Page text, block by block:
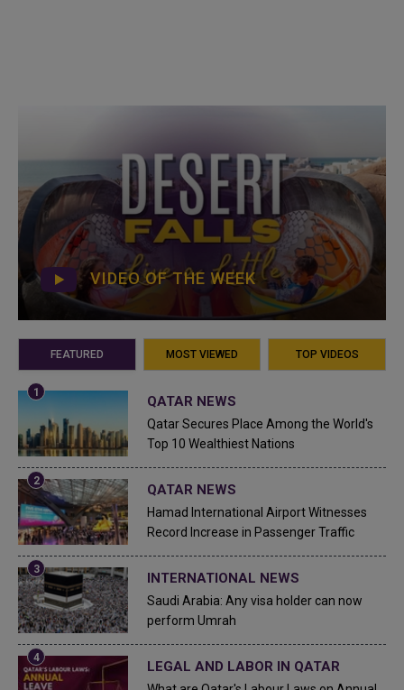
VIDEO OF THE WEEK
FEATURED MOST VIEWED TOP VIDEOS
QATAR NEWS
Qatar Secures Place Among the World's
Top 10 Wealthiest Nations
QATAR NEWS
Hamad International Airport Witnesses
Record Increase in Passenger Traffic
INTERNATIONAL NEWS
Saudi Arabia: Any visa holder can now
perform Umrah
LEGAL AND LABOR IN QATAR